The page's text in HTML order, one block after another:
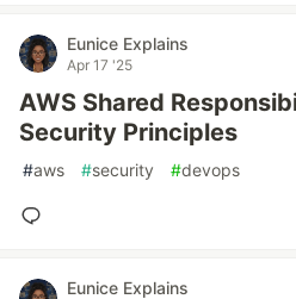
Eunice Explains
Apr 17 '25
AWS Shared
Security Principles
#aws #security #devops
Eunice Explains